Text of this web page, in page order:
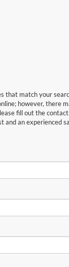
that match your
however, there
fill out the
and an experienced